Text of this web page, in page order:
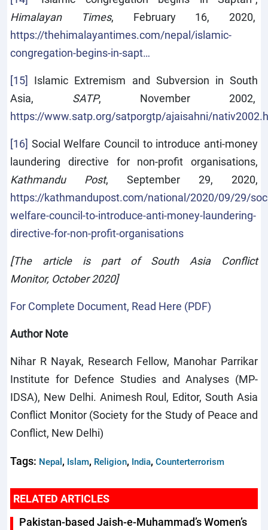
Himalayan Times, February 16, 2020,
https://thehimalayantimes.com/nepal/islamic-
congregation-begins-in-sapt…
[15] Islamic Extremism and Subversion in South
Asia, SATP, November 2002,
https://www.satp.org/satporgtp/ajaisahni/
[16] Social Welfare Council to introduce anti-money
laundering directive for non-profit organisations,
Kathmandu Post, September 29, 2020,
https://kathmandupost.com/national/2020/09/29/
welfare-council-to-introduce-anti-money-laundering-
directive-for-non-profit-organisations
[The article is part of South Asia Conflict
Monitor, October 2020]
For Complete Document, Read Here (PDF)
Author Note
Nihar R Nayak, Research Fellow, Manohar Parrikar
Institute for Defence Studies and Analyses (MP-
IDSA), New Delhi. Animesh Roul, Editor, South Asia
Conflict Monitor (Society for the Study of Peace and
Conflict, New Delhi)
Tags: Nepal, Islam, Religion, India, Counterterrorism
RELATED ARTICLES
Pakistan-based Jaish-e-Muhammad’s Women’s